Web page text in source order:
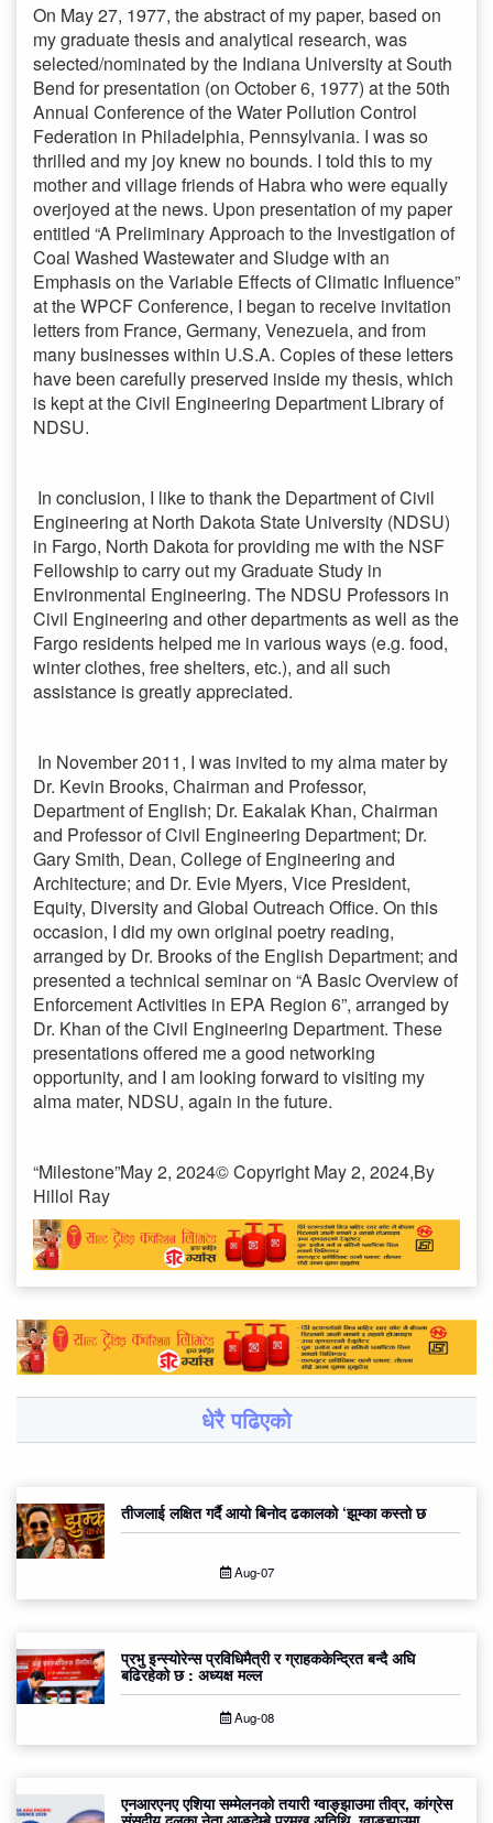
On May 27, 1977, the abstract of my paper, based on
my graduate thesis and analytical research, was
selected/nominated by the Indiana University at South
Bend for presentation (on October 6, 1977) at the 50th
Annual Conference of the Water Pollution Control
Federation in Philadelphia, Pennsylvania. I was so
thrilled and my joy knew no bounds. I told this to my
mother and village friends of Habra who were equally
overjoyed at the news. Upon presentation of my paper
entitled “A Preliminary Approach to the Investigation of
Coal Washed Wastewater and Sludge with an
Emphasis on the Variable Effects of Climatic Influence”
at the WPCF Conference, I began to receive invitation
letters from France, Germany, Venezuela, and from
many businesses within U.S.A. Copies of these letters
have been carefully preserved inside my thesis, which
is kept at the Civil Engineering Department Library of
NDSU.
In conclusion, I like to thank the Department of Civil
Engineering at North Dakota State University (NDSU)
in Fargo, North Dakota for providing me with the NSF
Fellowship to carry out my Graduate Study in
Environmental Engineering. The NDSU Professors in
Civil Engineering and other departments as well as the
Fargo residents helped me in various ways (e.g. food,
winter clothes, free shelters, etc.), and all such
assistance is greatly appreciated.
In November 2011, I was invited to my alma mater by
Dr. Kevin Brooks, Chairman and Professor,
Department of English; Dr. Eakalak Khan, Chairman
and Professor of Civil Engineering Department; Dr.
Gary Smith, Dean, College of Engineering and
Architecture; and Dr. Evie Myers, Vice President,
Equity, Diversity and Global Outreach Office. On this
occasion, I did my own original poetry reading,
arranged by Dr. Brooks of the English Department; and
presented a technical seminar on “A Basic Overview of
Enforcement Activities in EPA Region 6”, arranged by
Dr. Khan of the Civil Engineering Department. These
presentations offered me a good networking
opportunity, and I am looking forward to visiting my
alma mater, NDSU, again in the future.
“Milestone”May 2, 2024© Copyright May 2, 2024,By
Hillol Ray
धेरै पढिएको
तीजलाई लक्षित गर्दै आयो बिनोद ढकालको ‘झुम्का कस्तो छ
Aug-07
प्रभु इन्स्योरेन्स प्रविधिमैत्री र ग्राहककेन्द्रित बन्दै अघि
बढिरहेको छ : अध्यक्ष मल्ल
Aug-08
एनआरएनए एशिया सम्मेलनको तयारी ग्वाङ्झाउमा तीव्र, कांग्रेस